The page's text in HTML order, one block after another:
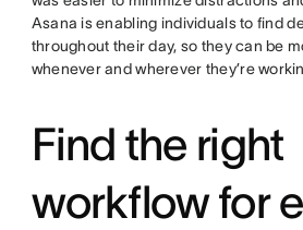
Asana is enabling individuals to find
throughout their day, so they can be
whenever and wherever they’re
Find the right
workflow for